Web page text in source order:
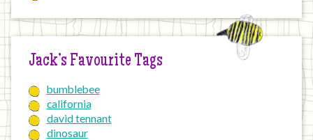
Jack’s Favourite Tags
bumblebee
california
david tennant
dinosaur